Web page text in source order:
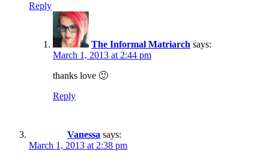
Reply
The Informal Matriarch says:
March 1, 2013 at 2:44 pm
thanks love 🙂
Reply
Vanessa says:
March 1, 2013 at 2:38 pm